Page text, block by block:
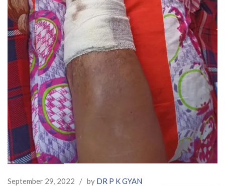
September 29, 2022 / by DR P K GYAN